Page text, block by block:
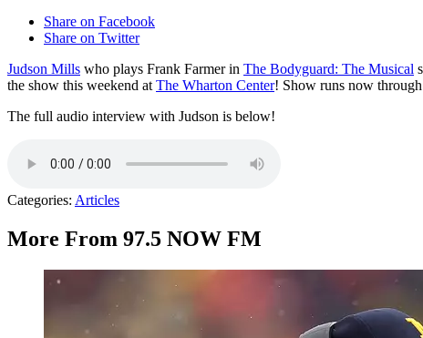
Share on Facebook
Share on Twitter
Judson Mills who plays Frank Farmer in The Bodyguard: The Musical
the show this weekend atThe Wharton Center! Show runs now
The full audio interview with Judson is below!
Categories: Articles
More From 97.5 NOW FM